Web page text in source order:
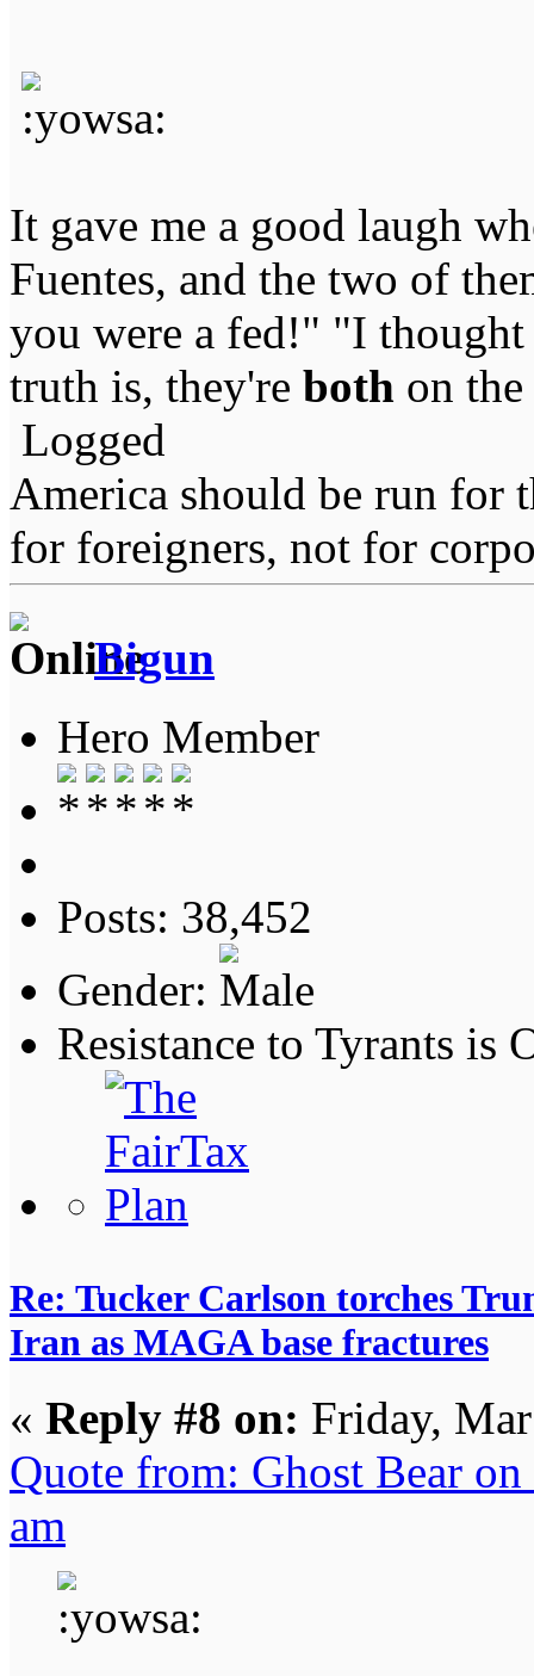
It gave me a good laugh
Fuentes, and the two of
you were a fed!" "I
truth is, they're both on
Logged
America should be run for
for foreigners, not for
Bigun
Hero Member
Posts: 38,452
Gender:
Resistance to Tyrants is
Re: Tucker Carlson torches
Iran as MAGA base fractures
« Reply #8 on: Friday,
Quote from: Ghost Bear
am